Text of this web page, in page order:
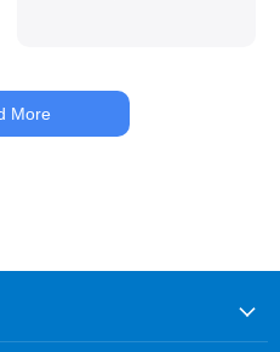
kept me up to date at all
times. Delivery driver was
More